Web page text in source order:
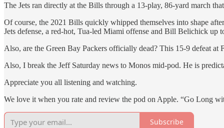
The Jets ran directly at the Bills through a 13-play, 86-yard march
Of course, the 2021 Bills quickly whipped themselves into shape
Jets defense, a red-hot, Tua-led Miami offense and Bill Belichick up
Also, are the Green Bay Packers officially dead? This 15-9 defeat
Also, I break the Jeff Saturday news to Monos mid-pod. He is
Appreciate you all listening and watching.
We love it when you rate and review the pod on Apple. “Go Long
Subscribe